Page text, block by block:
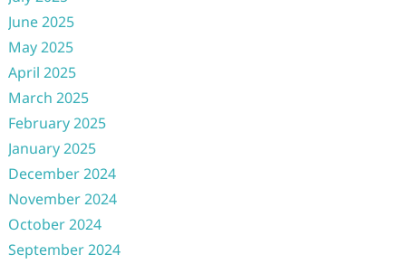
June 2025
May 2025
April 2025
March 2025
February 2025
January 2025
December 2024
November 2024
October 2024
September 2024